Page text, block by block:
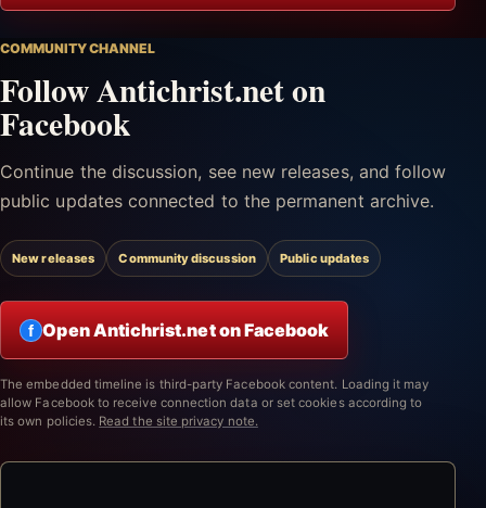
COMMUNITY CHANNEL
Follow Antichrist.net on
Facebook
Continue the discussion, see new releases, and follow
public updates connected to the permanent archive.
New releases Community discussion Public updates
f Open Antichrist.net on Facebook
The embedded timeline is third-party Facebook content. Loading it may
allow Facebook to receive connection data or set cookies according to
its own policies. Read the site privacy note.